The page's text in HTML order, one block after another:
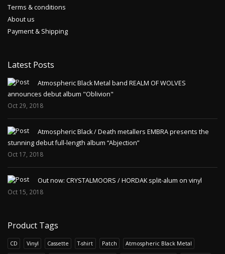
Terms & conditions
About us
Payment & Shipping
Latest Posts
Atmospheric Black Metal band REALM OF WOLVES
announces debut album "Oblivion"
Oct 29, 2018
Atmospheric Black / Death metallers EMBRA presents the
stunning debut full-length album “Abjection”
Oct 17, 2018
Out now: CRYSTALMOORS / HORDAK split-alum on vinyl
Oct 15, 2018
Product Tags
CD Vinyl Cassette T-shirt Patch Atmospheric Black Metal